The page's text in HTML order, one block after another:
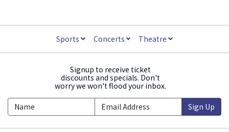
Sports Concerts Theatre
Signup to receive ticket
discounts and specials. Don't
worry we won't flood your inbox.
Sign Up